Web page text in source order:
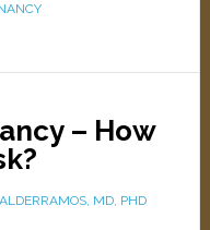
– How
MD, PHD